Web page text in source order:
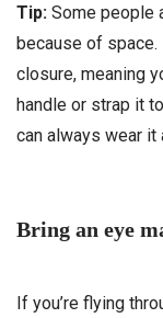
Tip: Some people
because of space.
closure, meaning
handle or strap it
can always wear it
Bring an eye
If you’re flying